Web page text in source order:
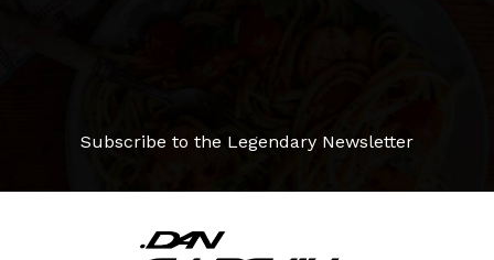
Subscribe to the Legendary Newsletter